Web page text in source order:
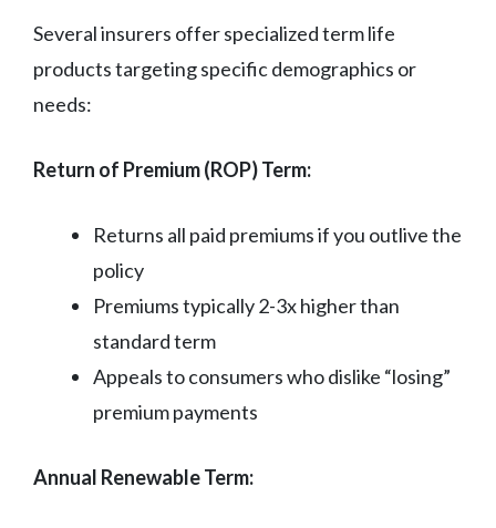
Several insurers offer specialized term life
products targeting specific demographics or
needs:
Return of Premium (ROP) Term:
Returns all paid premiums if you outlive the
policy
Premiums typically 2-3x higher than
standard term
Appeals to consumers who dislike “losing”
premium payments
Annual Renewable Term: